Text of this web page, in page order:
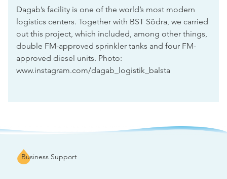
Dagab’s facility is one of the world’s most modern
logistics centers. Together with BST Södra, we carried
out this project, which included, among other things,
double FM-approved sprinkler tanks and four FM-
approved diesel units. Photo:
www.instagram.com/dagab_logistik_balsta
Business Support